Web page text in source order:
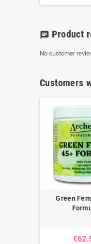
chat Product
No customer
Customers
Green